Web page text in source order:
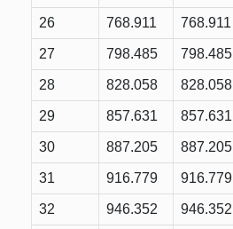
26 768.911 768.911
27 798.485 798.485
28 828.058 828.058
29 857.631 857.631
30 887.205 887.205
31 916.779 916.779
32 946.352 946.352